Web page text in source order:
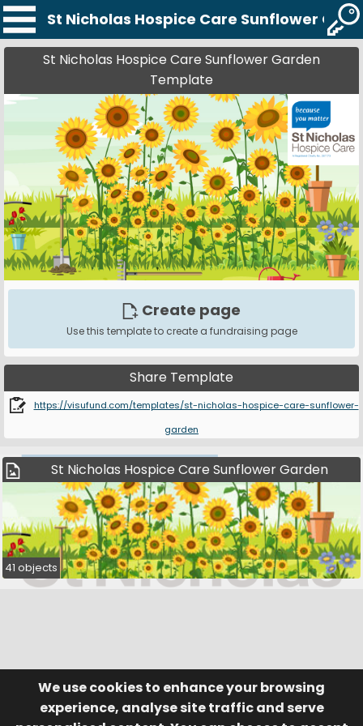
We use cookies to enhance your browsing
experience, analyse site traffic and serve
St Nicholas Hospice Care Sunflower
St Nicholas Hospice Care Sunflower Garden
Template
Create page
Use this template to create a fundraising page
Share Template
https://visufund.com/templates/st-nicholas-hospice-care-sunflower-
garden
St Nicholas Hospice Care Sunflower Garden
41 objects
© Visufund Ltd 2015-2026 V3.6.0
Registered in England & Wales No. 10141346
Help
Terms of Service
Privacy Policy Manage Cookies